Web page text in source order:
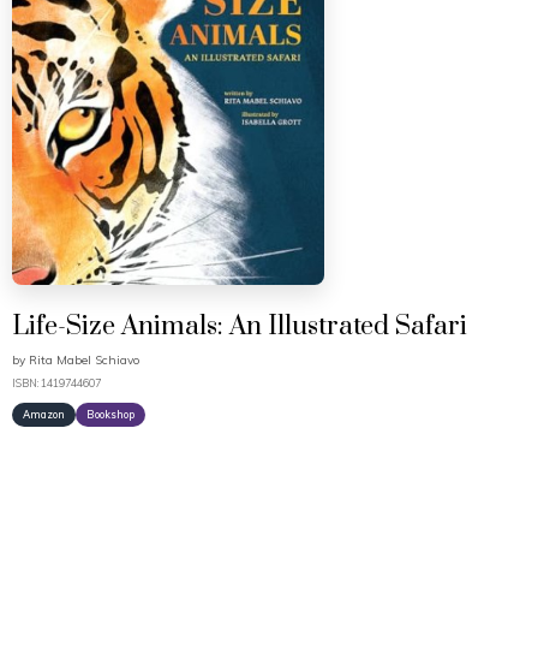
Life-Size Animals: An Illustrated Safari
by Rita Mabel Schiavo
ISBN: 1419744607
Amazon Bookshop